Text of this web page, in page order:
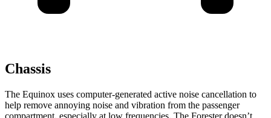
Chassis
The Equinox uses computer-generated active noise cancellation to
help remove annoying noise and vibration from the passenger